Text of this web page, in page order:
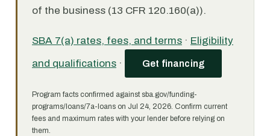
of the business (13 CFR 120.160(a)).
SBA 7(a) rates, fees, and terms · Eligibility
and qualifications · Get financing
Program facts confirmed against sba.gov/funding-
programs/loans/7a-loans on Jul 24, 2026. Confirm current
fees and maximum rates with your lender before relying on
them.